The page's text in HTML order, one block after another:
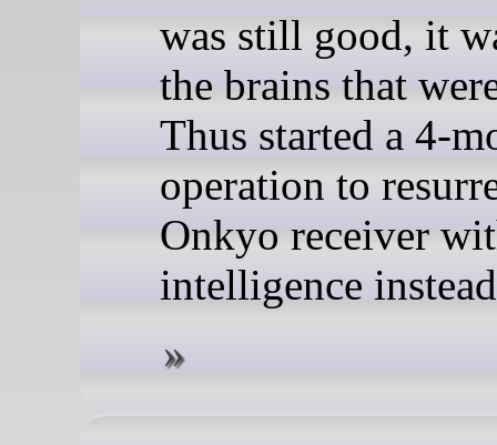
was still good, it
the brains that
Thus started a 4-
operation to
Onkyo receiver
intelligence